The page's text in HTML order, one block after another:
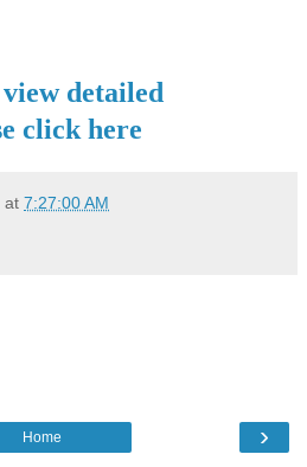
detailed
click here
at 7:27:00 AM
›
Home